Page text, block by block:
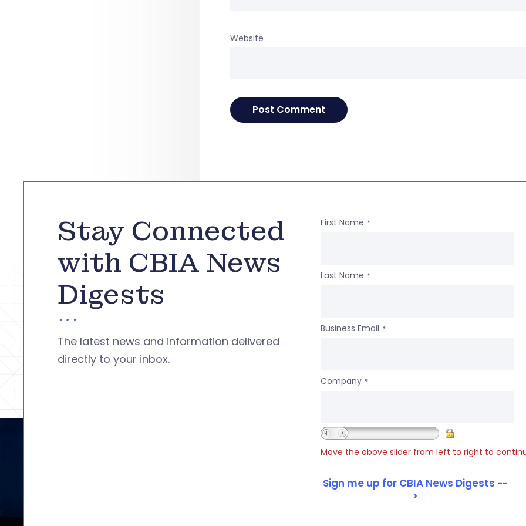
Website
Stay Connected
with CBIA News
Digests
The latest news and information delivered
directly to your inbox.
First Name *
Last Name *
Business Email *
Company *
Move the above slider from left to right to